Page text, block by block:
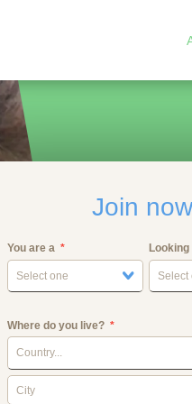
Join
You are a
Select one Select
Where do you live?
Country...